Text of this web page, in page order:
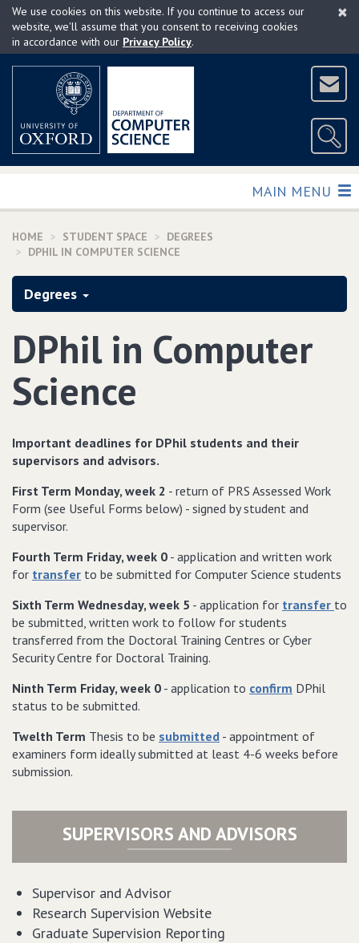
Skip
main
×
We use cookies on this website. If you continue to access our
website, we'll assume that you consent to receiving cookies
in accordance with our Privacy Policy.
TOGGLE
MAIN MENU
HOME STUDENT SPACE
DEGREES
DPHIL IN COMPUTER SCIENCE
Degrees
DPhil in Computer
Science
Important deadlines for DPhil students and their
supervisors and advisors.
First Term Monday, week 2 - return of PRS Assessed Work
Form (see Useful Forms below) - signed by student and
supervisor.
Fourth Term Friday, week 0 - application and written work
for transfer to be submitted for Computer Science students
Sixth Term Wednesday, week 5 - application for transfer to
be submitted, written work to follow for students
transferred from the Doctoral Training Centres or Cyber
Security Centre for Doctoral Training.
Ninth Term Friday, week 0 - application to confirm DPhil
status to be submitted.
Twelth Term Thesis to be submitted - appointment of
examiners form ideally submitted at least 4-6 weeks before
submission.
SUPERVISORS AND ADVISORS
Supervisor and Advisor
Research Supervision Website
Graduate Supervision Reporting